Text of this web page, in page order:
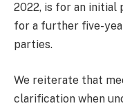
2022, is for an initial
for a further five-
parties.
We reiterate that
clarification when